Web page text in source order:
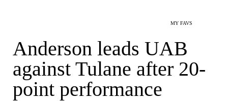
MY FAVS
Anderson leads UAB
against Tulane after 20-
point performance